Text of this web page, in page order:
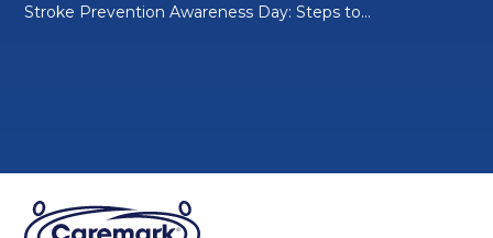
Stroke Prevention Awareness Day: Steps to...